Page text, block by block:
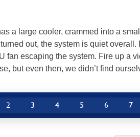
a large cooler, crammed into a
out, the system is quiet overall.
fan escaping the system. Fire up a
but even then, we didn’t find
2 3 4 5 6 7